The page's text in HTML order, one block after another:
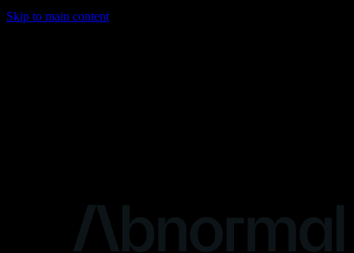
Skip to main content